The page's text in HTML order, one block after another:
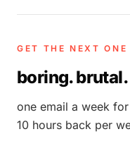
GET THE NEXT ONE
boring.
one email a week
10 hours back per